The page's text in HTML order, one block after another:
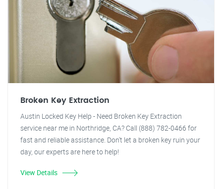
Broken Key Extraction
Austin Locked Key Help - Need Broken Key Extraction
service near me in Northridge, CA? Call (888) 782-0466 for
fast and reliable assistance. Don't let a broken key ruin your
day, our experts are here to help!
View Details